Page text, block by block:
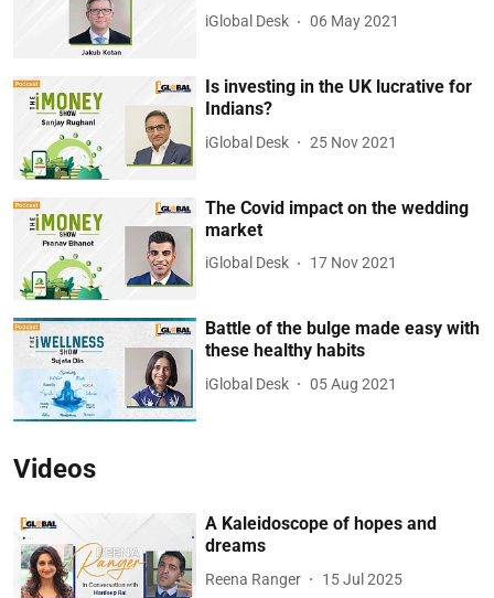
iGlobal Desk 06 May 2021
Is investing in the UK lucrative for
Indians?
iGlobal Desk 25 Nov 2021
The Covid impact on the wedding
market
iGlobal Desk 17 Nov 2021
Battle of the bulge made easy with
these healthy habits
iGlobal Desk 05 Aug 2021
Videos
A Kaleidoscope of hopes and
dreams
Reena Ranger 15 Jul 2025